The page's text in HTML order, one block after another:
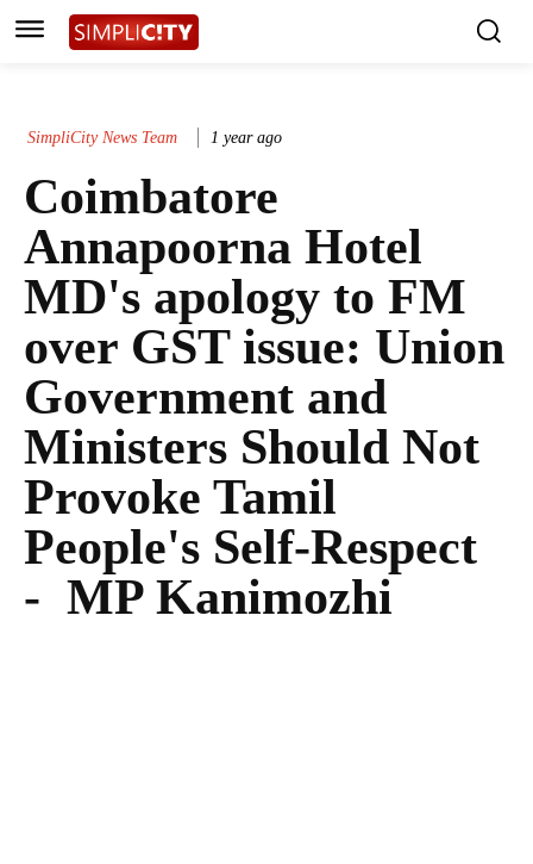
SimpliCity News Team 1 year ago
Coimbatore
Annapoorna Hotel
MD's apology to FM
over GST issue: Union
Government and
Ministers Should Not
Provoke Tamil
People's Self-Respect
- MP Kanimozhi